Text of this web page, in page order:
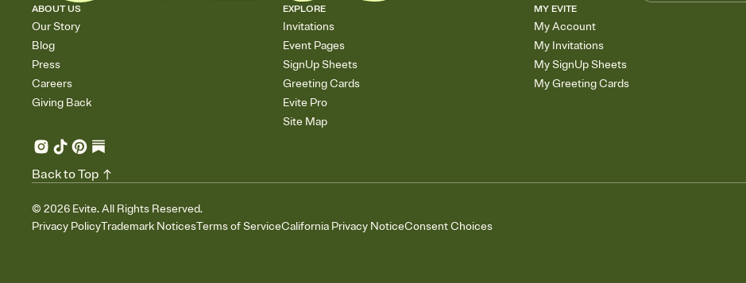
ABOUT US
Our Story
Blog
Press
Careers
Giving Back
EXPLORE
Invitations
Event Pages
SignUp Sheets
Greeting Cards
Evite Pro
Site Map
MY EVITE
My Account
My Invitations
My SignUp Sheets
My Greeting Cards
© 2026 Evite. All Rights Reserved.
Privacy PolicyTrademark NoticesTerms of ServiceCalifornia Privacy NoticeConsent Choices
Back to Top